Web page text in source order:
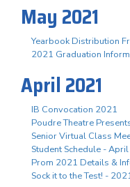
May 2021
Yearbook Distribution
2021 Graduation
April 2021
IB Convocation 2021
Poudre Theatre
Senior Virtual Class
Student Schedule -
Prom 2021 Details &
Sock it to the Test! -